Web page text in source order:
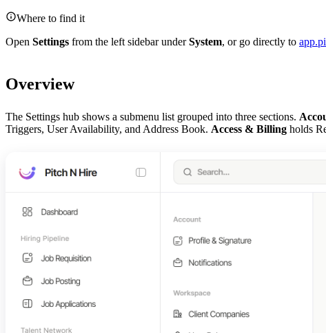
Where to find it
Open Settings from the left sidebar underSystem, or go directly to
Overview
The Settings hub shows a submenu list grouped into three sections.
Triggers, User Availability, and Address Book. Access & Billing holds